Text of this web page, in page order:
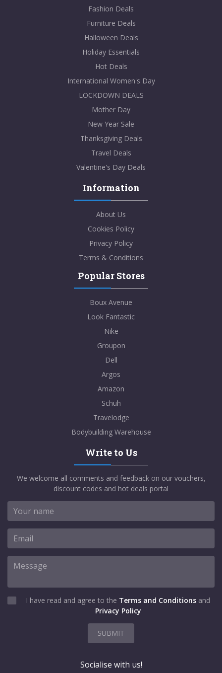
Fashion Deals
Furniture Deals
Halloween Deals
Holiday Essentials
Hot Deals
International Women's Day
LOCKDOWN DEALS
Mother Day
New Year Sale
Thanksgiving Deals
Travel Deals
Valentine's Day Deals
Information
About Us
Cookies Policy
Privacy Policy
Terms & Conditions
Popular Stores
Boux Avenue
Look Fantastic
Nike
Groupon
Dell
Argos
Amazon
Schuh
Travelodge
Bodybuilding Warehouse
Write to Us
We welcome all comments and feedback on our vouchers,
discount codes and hot deals portal
I have read and agree to the Terms and Conditions and
Privacy Policy
SUBMIT
Socialise with us!